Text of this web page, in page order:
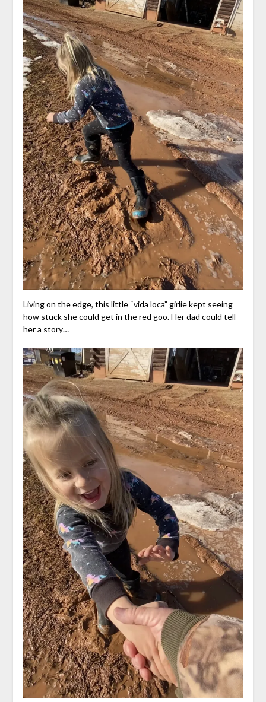
Living on the edge, this little “vida loca” girlie kept seeing
how stuck she could get in the red goo. Her dad could tell
her a story…